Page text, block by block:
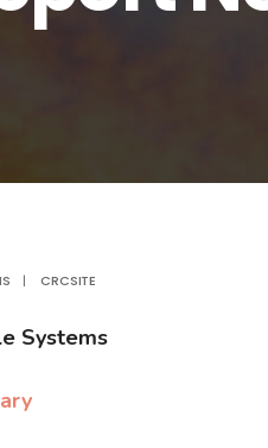
| CRCSITE
Systems